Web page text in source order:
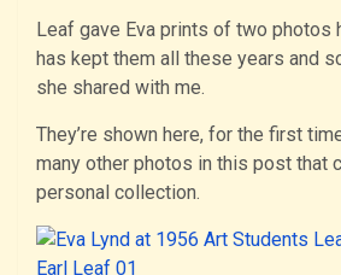
Leaf gave Eva prints of two photos
has kept them all these years and
she shared with me.
They’re shown here, for the first
many other photos in this post that
personal collection.